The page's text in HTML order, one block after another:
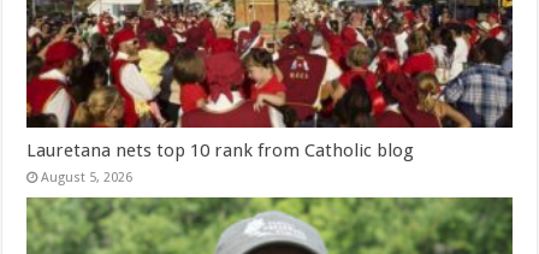
Lauretana nets top 10 rank from Catholic blog
August 5, 2026